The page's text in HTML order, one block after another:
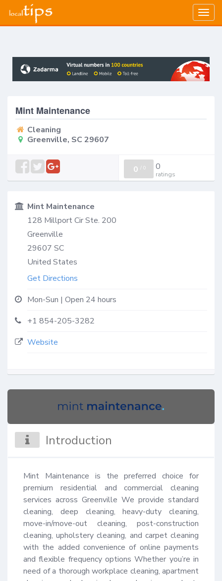
Mint Maintenance
Cleaning
Greenville, SC 29607
0 / 0 0
ratings
Mint Maintenance
128 Millport Cir Ste. 200
Greenville
29607 SC
United States
Get Directions
Mon-Sun | Open 24 hours
+1 854-205-3282
Website
Introduction
Mint Maintenance is the preferred choice for
premium residential and commercial cleaning
services across Greenville We provide standard
cleaning, deep cleaning, heavy-duty cleaning,
move-in/move-out cleaning, post-construction
cleaning, upholstery cleaning, and carpet cleaning
with the added convenience of online payments
and flexible frequency options Whether you’re in
need of a thorough workplace cleaning, apartment